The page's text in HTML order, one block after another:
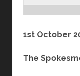
1st October
The